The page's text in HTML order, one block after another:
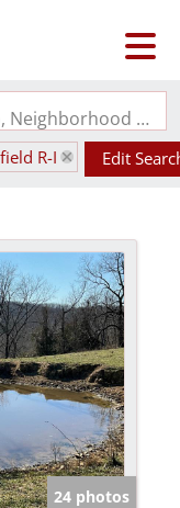
Search by Address, City, School, Zip, Neighborhood or #MLS
R-I
Edit
24 photos